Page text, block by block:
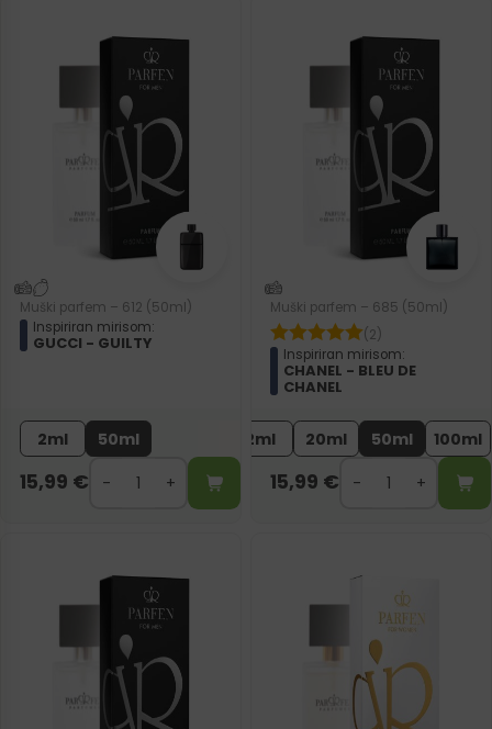
Muški parfem – 612 (50ml)
Inspiriran mirisom:
GUCCI - GUILTY
2ml 50ml
15,99 €
Muški parfem – 685 (50ml)
(2)
Inspiriran mirisom:
CHANEL - BLEU DE
CHANEL
2ml 20ml 50ml 100ml
15,99 €